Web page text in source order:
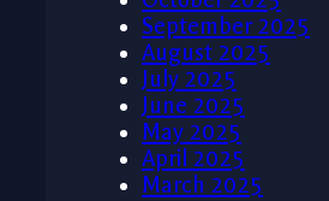
September 2025
August 2025
July 2025
June 2025
May 2025
April 2025
March 2025